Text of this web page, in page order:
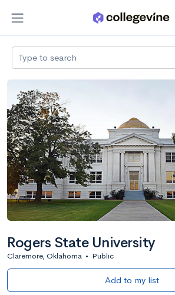
Type to search
Rogers State University
Claremore, Oklahoma • Public
Add to my list